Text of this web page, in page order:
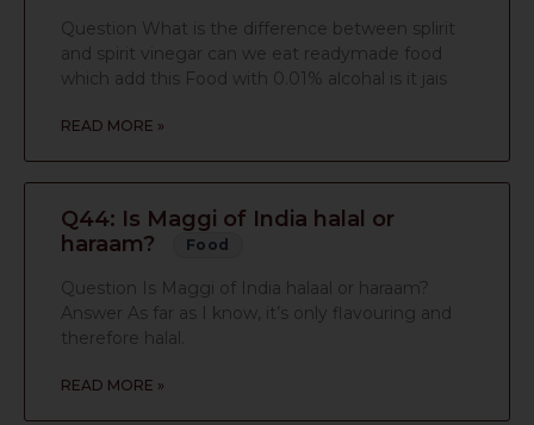
Question What is the difference between splirit
and spirit vinegar can we eat readymade food
which add this Food with 0.01% alcohal is it jais
READ MORE »
Q44: Is Maggi of India halal or
haraam?
Food
Question Is Maggi of India halaal or haraam?
Answer As far as I know, it’s only flavouring and
therefore halal.
READ MORE »